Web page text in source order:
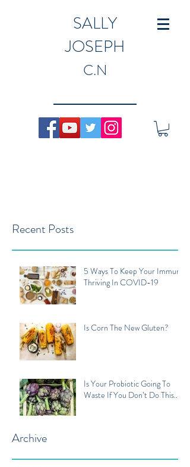
SALLY
JOSEPH
C.N
Recent Posts
5 Ways To Keep Your Immune
Thriving In COVID-19
Is Corn The New Gluten?
Is Your Probiotic Going To
Waste If You Don’t Do This...
Archive